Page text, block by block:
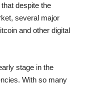
despite the
several major
and other digital
stage in the
With so many